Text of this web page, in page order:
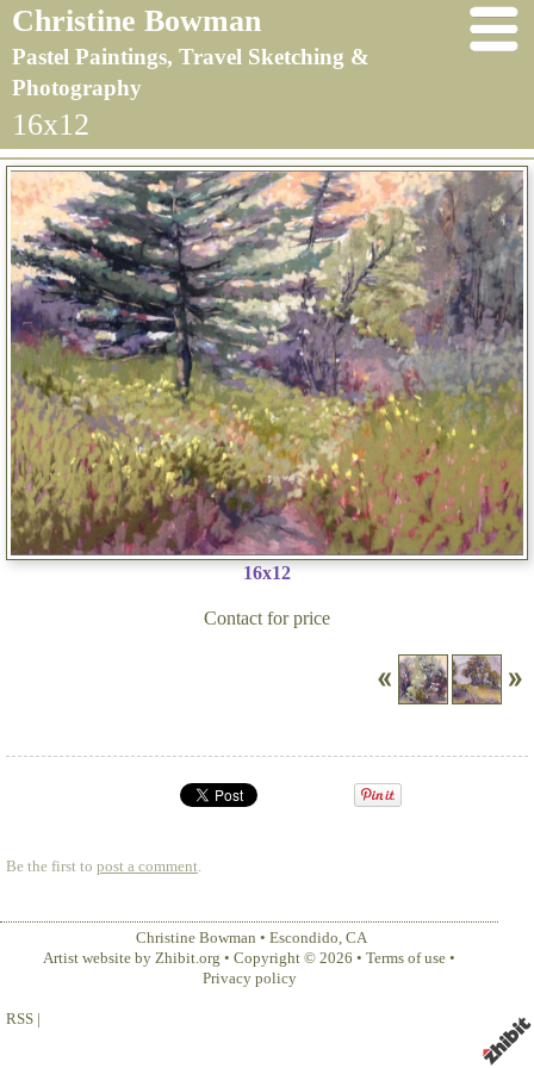
Christine Bowman
Pastel Paintings, Travel Sketching &
Photography
16x12
16x12
Contact for price
Be the first to post a comment
Christine Bowman • Escondido, CA
Artist website by Zhibit.org • Copyright © 2026 • Terms of use •
Privacy policy
RSS